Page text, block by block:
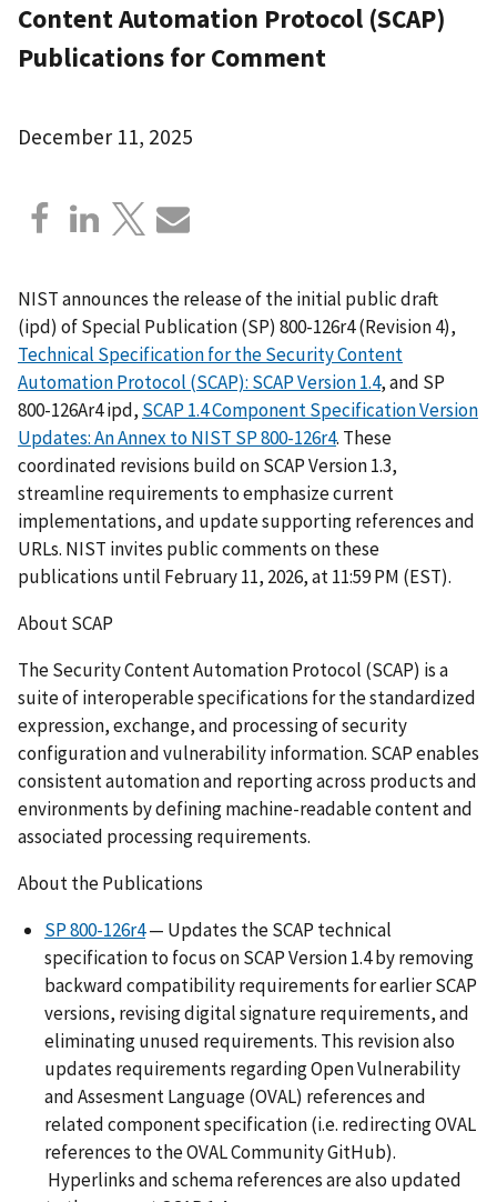
Content Automation Protocol (SCAP)
Publications for Comment
December 11, 2025
NIST announces the release of the initial public draft
(ipd) of Special Publication (SP) 800-126r4 (Revision 4),
Technical Specification for the Security Content
Automation Protocol (SCAP): SCAP Version 1.4, and SP
800-126Ar4 ipd, SCAP 1.4 Component Specification Version
Updates: An Annex to NIST SP 800-126r4. These
coordinated revisions build on SCAP Version 1.3,
streamline requirements to emphasize current
implementations, and update supporting references and
URLs. NIST invites public comments on these
publications until February 11, 2026, at 11:59 PM (EST).
About SCAP
The Security Content Automation Protocol (SCAP) is a
suite of interoperable specifications for the standardized
expression, exchange, and processing of security
configuration and vulnerability information. SCAP enables
consistent automation and reporting across products and
environments by defining machine-readable content and
associated processing requirements.
About the Publications
SP 800-126r4— Updates the SCAP technical
specification to focus on SCAP Version 1.4 by removing
backward compatibility requirements for earlier SCAP
versions, revising digital signature requirements, and
eliminating unused requirements. This revision also
updates requirements regarding Open Vulnerability
and Assesment Language (OVAL) references and
related component specification (i.e. redirecting OVAL
references to the OVAL Community GitHub).
Hyperlinks and schema references are also updated